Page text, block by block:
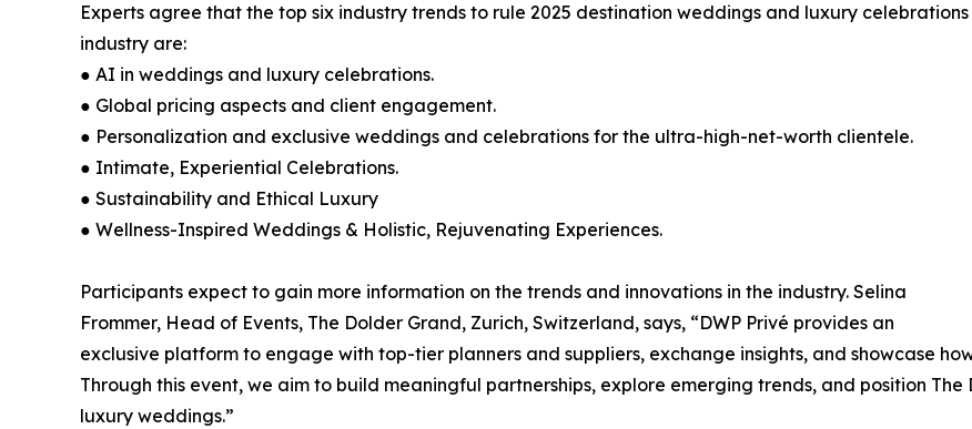
Experts agree that the top six industry trends to rule 2025 destination weddings and luxury celebrations
industry are:
● AI in weddings and luxury celebrations.
● Global pricing aspects and client engagement.
● Personalization and exclusive weddings and celebrations for the ultra-high-net-worth clientele.
● Intimate, Experiential Celebrations.
● Sustainability and Ethical Luxury
● Wellness-Inspired Weddings & Holistic, Rejuvenating Experiences.
Participants expect to gain more information on the trends and innovations in the industry. Selina
Frommer, Head of Events, The Dolder Grand, Zurich, Switzerland, says, “DWP Privé provides an
exclusive platform to engage with top-tier planners and suppliers, exchange insights, and showcase
Through this event, we aim to build meaningful partnerships, explore emerging trends, and position
luxury weddings.”